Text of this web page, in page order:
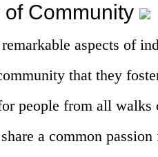
Community
aspects of
that they
people from all
a common